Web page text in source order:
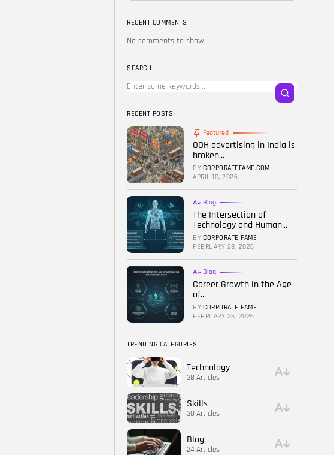
Startups
11 Articles
LATEST REVIEWS
FOLLOW US
RECENT COMMENTS
No comments to show.
SEARCH
RECENT POSTS
Featured
OOH advertising in India is
broken...
BY CORPORATEFAME.COM
APRIL 10, 2026
Blog
The Intersection of
Technology and Human...
BY CORPORATE FAME
FEBRUARY 28, 2026
Blog
Career Growth in the Age
of...
BY CORPORATE FAME
FEBRUARY 25, 2026
TRENDING CATEGORIES
Technology
38 Articles
Skills
30 Articles
Blog
24 Articles